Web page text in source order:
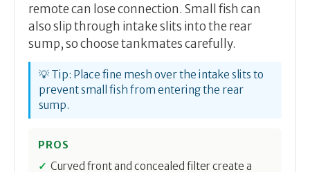
remote can lose connection. Small fish can
also slip through intake slits into the rear
sump, so choose tankmates carefully.
💡 Tip: Place fine mesh over the intake slits to
prevent small fish from entering the rear
sump.
PROS
Curved front and concealed filter create a